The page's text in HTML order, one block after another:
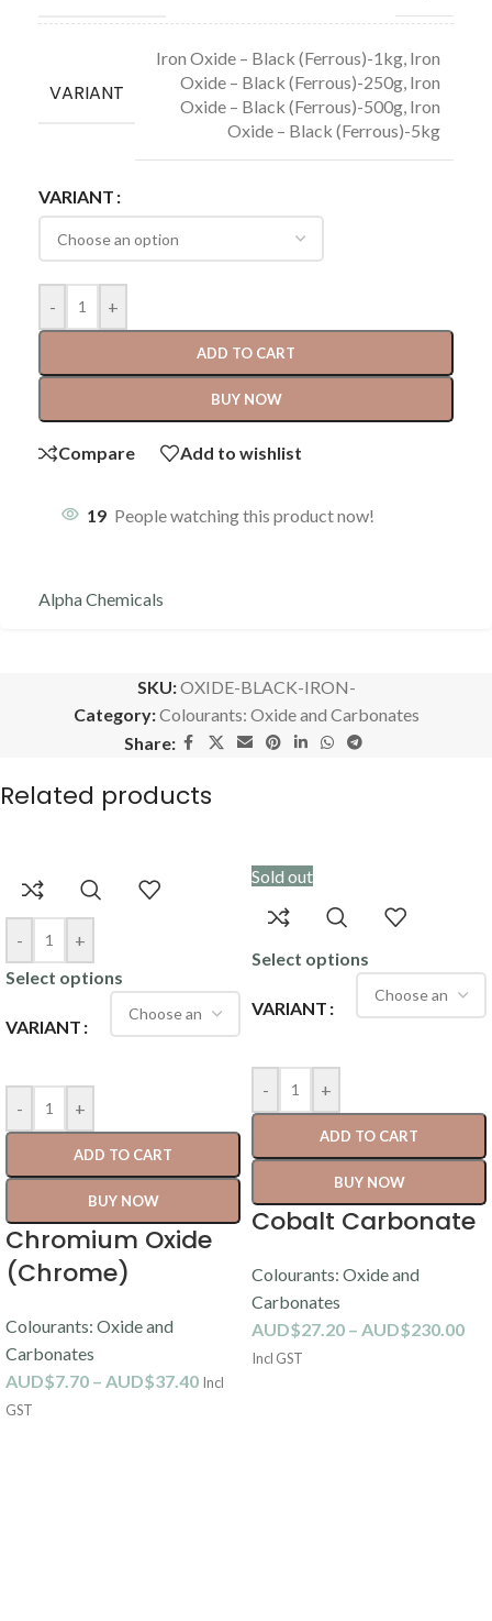
VARIANT
Iron Oxide – Black (Ferrous)-1kg Iron
Oxide – Black (Ferrous)-250g Iron
Oxide – Black (Ferrous)-500g Iron
Oxide – Black (Ferrous)-5kg
VARIANT
- +
ADD TO CART
BUY NOW
Compare Add to wishlist
19 People watching this product now!
Alpha Chemicals
SKU:OXIDE-BLACK-IRON-
Category:Colourants: Oxide and Carbonates
Share:
Related products
-
+
Select options
VARIANT
- +
ADD TO CART
BUY NOW
Chromium Oxide
(Chrome)
Colourants: Oxide and
Carbonates
AUD$7.70 – AUD$37.40 Incl
GST
Sold out
Select options
VARIANT
- +
ADD TO CART
BUY NOW
Cobalt Carbonate
Colourants: Oxide and
Carbonates
AUD$27.20 – AUD$230.00
Incl GST